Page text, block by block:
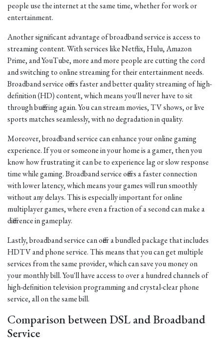
people use the internet at the same time, whether for work or
entertainment.
Another significant advantage of broadband service is access to
streaming content. With services like Netflix, Hulu, Amazon
Prime, and YouTube, more and more people are cutting the cord
and switching to online streaming for their entertainment needs.
Broadband service offers faster and better quality streaming of high-
definition (HD) content, which means you'll never have to sit
through buffering again. You can stream movies, TV shows, or live
sports matches seamlessly, with no degradation in quality.
Moreover, broadband service can enhance your online gaming
experience. If you or someone in your home is a gamer, then you
know how frustrating it can be to experience lag or slow response
time while gaming. Broadband service offers a faster connection
with lower latency, which means your games will run smoothly
without any delays. This is especially important for online
multiplayer games, where even a fraction of a second can make a
difference in gameplay.
Lastly, broadband service can offer a bundled package that includes
HDTV and phone service. This means that you can get multiple
services from the same provider, which can save you money on
your monthly bill. You'll have access to over a hundred channels of
high-definition television programming and crystal-clear phone
service, all on the same bill.
Comparison between DSL and Broadband
Service